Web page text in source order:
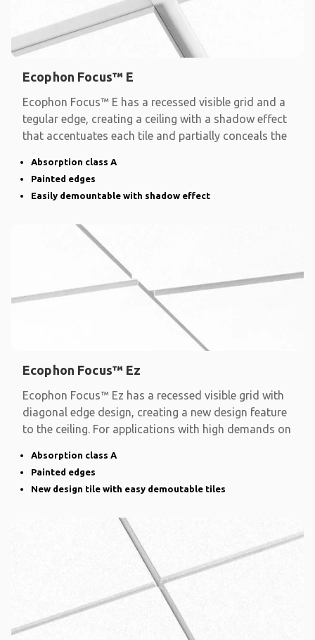
Ecophon Focus™ E
Ecophon Focus™ E has a recessed visible grid and a
tegular edge, creating a ceiling with a shadow effect
that accentuates each tile and partially conceals the
Absorption class A
Painted edges
Easily demountable with shadow effect
Ecophon Focus™ Ez
Ecophon Focus™ Ez has a recessed visible grid with
diagonal edge design, creating a new design feature
to the ceiling. For applications with high demands on
Absorption class A
Painted edges
New design tile with easy demoutable tiles